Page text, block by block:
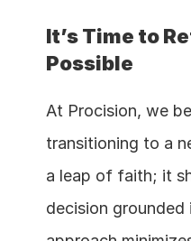
It’s Time to
Possible
At Procision, we
transitioning to a
a leap of faith; it
decision